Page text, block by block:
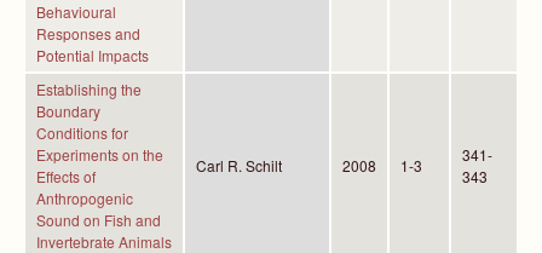
Behavioural
Responses and
Potential Impacts
Establishing the
Boundary
Conditions for
Experiments on the
Effects of
Anthropogenic
Sound on Fish and
Invertebrate Animals
Carl R. Schilt 2008 1-3
341-
343